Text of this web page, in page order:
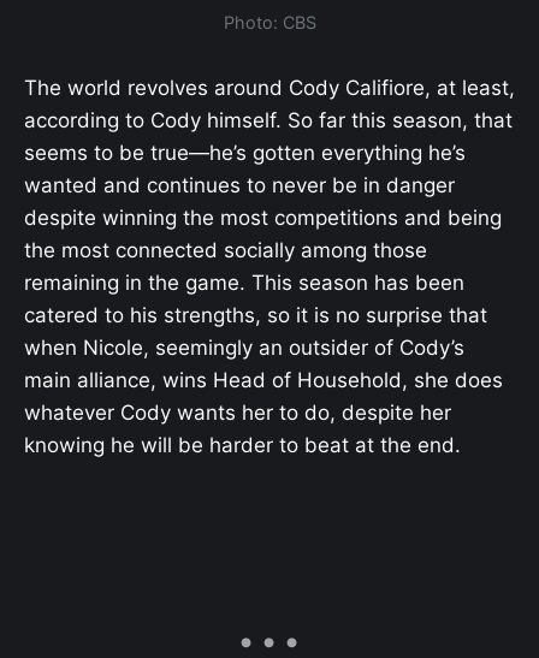
Photo: CBS
The world revolves around Cody Califiore, at least,
according to Cody himself. So far this season, that
seems to be true—he’s gotten everything he’s
wanted and continues to never be in danger
despite winning the most competitions and being
the most connected socially among those
remaining in the game. This season has been
catered to his strengths, so it is no surprise that
when Nicole, seemingly an outsider of Cody’s
main alliance, wins Head of Household, she does
whatever Cody wants her to do, despite her
knowing he will be harder to beat at the end.